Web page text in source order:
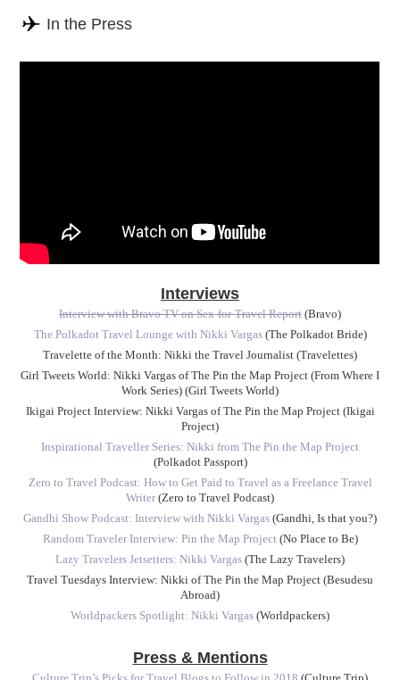
In the Press
Interviews
Interview with Bravo TV on Sex-for-Travel Report (Bravo)
The Polkadot Travel Lounge with Nikki Vargas(The Polkadot Bride)
Travelette of the Month: Nikki the Travel Journalist (Travelettes)
Girl Tweets World: Nikki Vargas of The Pin the Map Project (From Where I
Work Series) (Girl Tweets World)
Ikigai Project Interview: Nikki Vargas of The Pin the Map Project (Ikigai
Project)
Inspirational Traveller Series: Nikki from The Pin the Map Project
(Polkadot Passport)
Zero to Travel Podcast: How to Get Paid to Travel as a Freelance Travel
Writer(Zero to Travel Podcast)
Gandhi Show Podcast: Interview with Nikki Vargas (Gandhi, Is that you?)
Random Traveler Interview: Pin the Map Project (No Place to Be)
Lazy Travelers Jetsetters: Nikki Vargas (The Lazy Travelers)
Travel Tuesdays Interview: Nikki of The Pin the Map Project (Besudesu
Abroad)
Worldpackers Spotlight: Nikki Vargas (Worldpackers)
Press & Mentions
Culture Trip’s Picks for Travel Blogs to Follow in 2018 (Culture Trip)